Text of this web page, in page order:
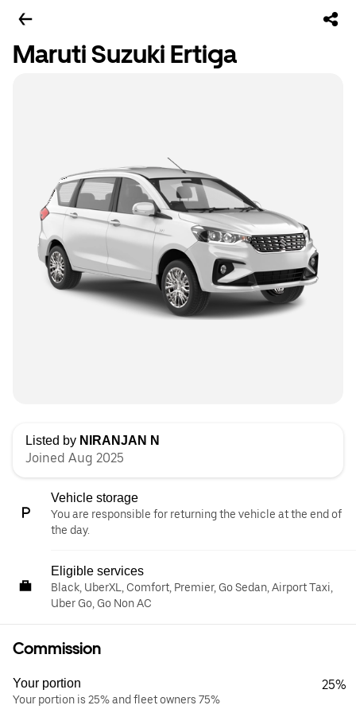
Maruti Suzuki Ertiga
Listed by NIRANJAN N
Joined Aug 2025
Vehicle storage
You are responsible for returning the vehicle at the end of
the day.
Eligible services
Black, UberXL, Comfort, Premier, Go Sedan, Airport Taxi,
Uber Go, Go Non AC
Commission
Your portion
Your portion is 25% and fleet owners 75%
25%